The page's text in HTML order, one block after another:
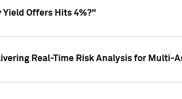
Yield Offers Hits 4%?"
Real-Time Risk Analysis for Multi-